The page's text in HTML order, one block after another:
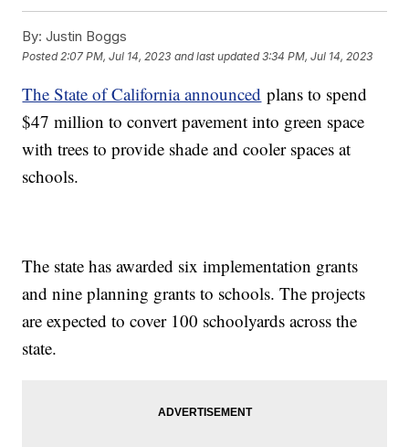
By: Justin Boggs
Posted 2:07 PM, Jul 14, 2023 and last updated 3:34 PM, Jul 14, 2023
The State of California announced plans to spend
$47 million to convert pavement into green space
with trees to provide shade and cooler spaces at
schools.
The state has awarded six implementation grants
and nine planning grants to schools. The projects
are expected to cover 100 schoolyards across the
state.